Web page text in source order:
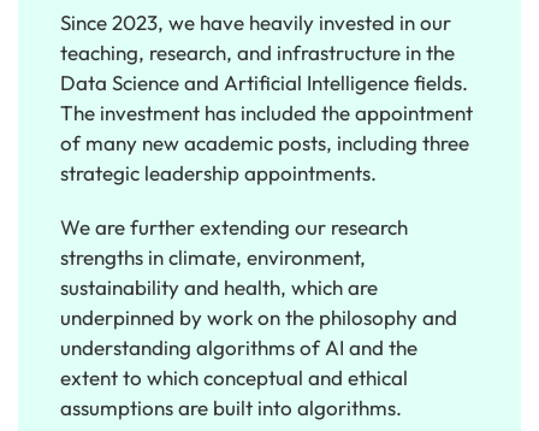
Since 2023, we have heavily invested in our
teaching, research, and infrastructure in the
Data Science and Artificial Intelligence fields.
The investment has included the appointment
of many new academic posts, including three
strategic leadership appointments.
We are further extending our research
strengths in climate, environment,
sustainability and health, which are
underpinned by work on the philosophy and
understanding algorithms of AI and the
extent to which conceptual and ethical
assumptions are built into algorithms.